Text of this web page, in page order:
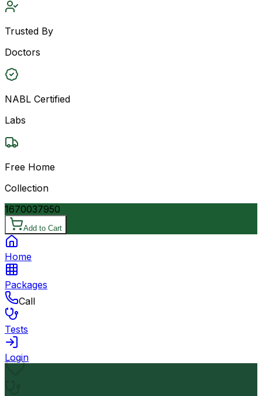
Trusted By
Doctors
NABL Certified
Labs
Free Home
Collection
1670037950
Add to Cart
Home
Packages
Call
Tests
Login